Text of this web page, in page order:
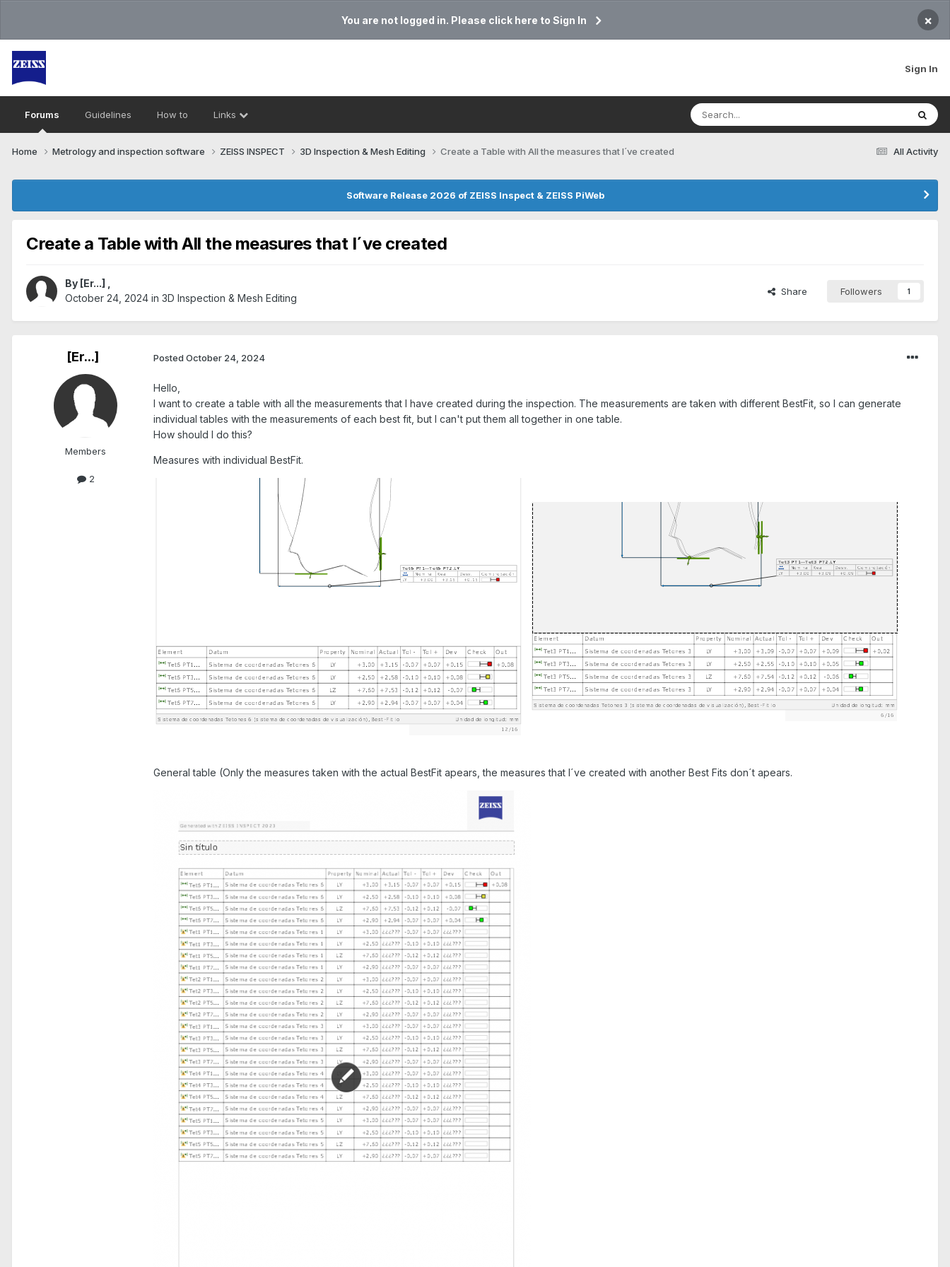
You are not logged in. Please click here to Sign In ×
Sign In
Forums Guidelines How to Links
All Activity
Home Metrology and inspection software ZEISS INSPECT 3D Inspection & Mesh Editing​ Create a Table with All the measures that I´ve created
Software Release 2026 of ZEISS Inspect & ZEISS PiWeb
Create a Table with All the measures that I´ve created
By [Er...]
October 24, 2024 in 3D Inspection & Mesh Editing​
Share Followers 1
[Er...]
Members
2
Posted October 24, 2024
Hello,
I want to create a table with all the measurements that I have created during the inspection. The measurements are taken with different BestFit, so I can generate
individual tables with the measurements of each best fit, but I can't put them all together in one table.
How should I do this?
Measures with individual BestFit.
General table (Only the measures taken with the actual BestFit apears, the measures that I´ve created with another Best Fits don´t apears.